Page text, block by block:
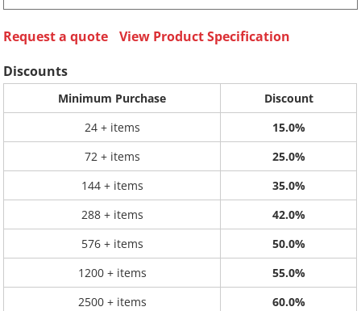
Request a quote
View Product Specification
Discounts
Minimum Purchase
Discount
24 + items
15.0%
72 + items
25.0%
144 + items
35.0%
288 + items
42.0%
576 + items
50.0%
1200 + items
55.0%
2500 + items
60.0%